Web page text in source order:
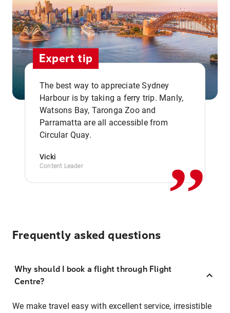
Expert tip
The best way to appreciate Sydney
Harbour is by taking a ferry trip. Manly,
Watsons Bay, Taronga Zoo and
Parramatta are all accessible from
Circular Quay.
Vicki
Content Leader ,,
Frequently asked questions
Why should I book a flight through Flight
Centre?
We make travel easy with excellent service, irresistible